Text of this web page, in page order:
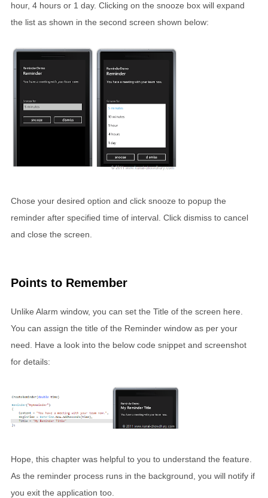
hour, 4 hours or 1 day. Clicking on the snooze box will expand
the list as shown in the second screen shown below:
Chose your desired option and click snooze to popup the
reminder after specified time of interval. Click dismiss to cancel
and close the screen.
Points to Remember
Unlike Alarm window, you can set the Title of the screen here.
You can assign the title of the Reminder window as per your
need. Have a look into the below code snippet and screenshot
for details:
Hope, this chapter was helpful to you to understand the feature.
As the reminder process runs in the background, you will notify if
you exit the application too.